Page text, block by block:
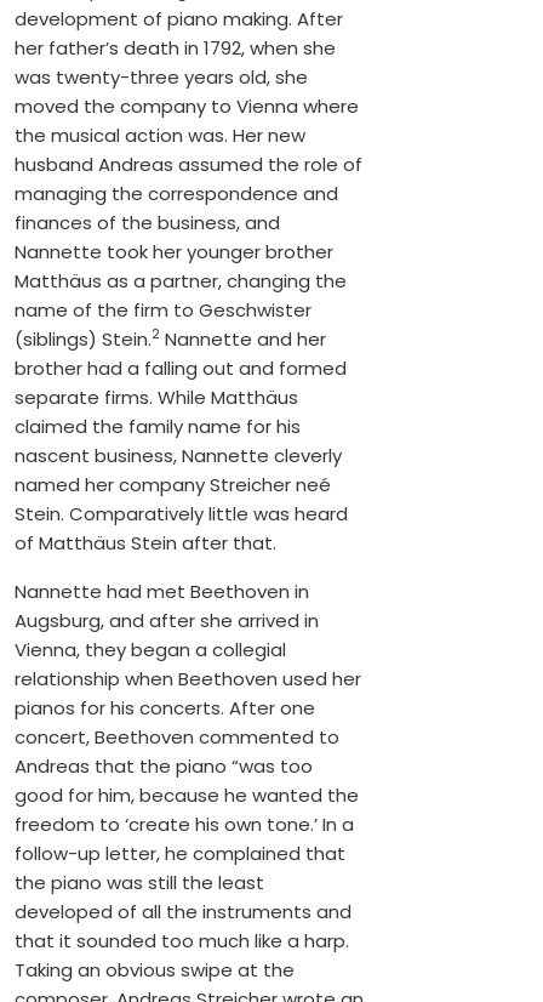
development of piano making. After
her father’s death in 1792, when she
was twenty-three years old, she
moved the company to Vienna where
the musical action was. Her new
husband Andreas assumed the role of
managing the correspondence and
finances of the business, and
Nannette took her younger brother
Matthäus as a partner, changing the
name of the firm to Geschwister
(siblings) Stein.2 Nannette and her
brother had a falling out and formed
separate firms. While Matthäus
claimed the family name for his
nascent business, Nannette cleverly
named her company Streicher neé
Stein. Comparatively little was heard
of Matthäus Stein after that.
Nannette had met Beethoven in
Augsburg, and after she arrived in
Vienna, they began a collegial
relationship when Beethoven used her
pianos for his concerts. After one
concert, Beethoven commented to
Andreas that the piano “was too
good for him, because he wanted the
freedom to ‘create his own tone.’ In a
follow-up letter, he complained that
the piano was still the least
developed of all the instruments and
that it sounded too much like a harp.
Taking an obvious swipe at the